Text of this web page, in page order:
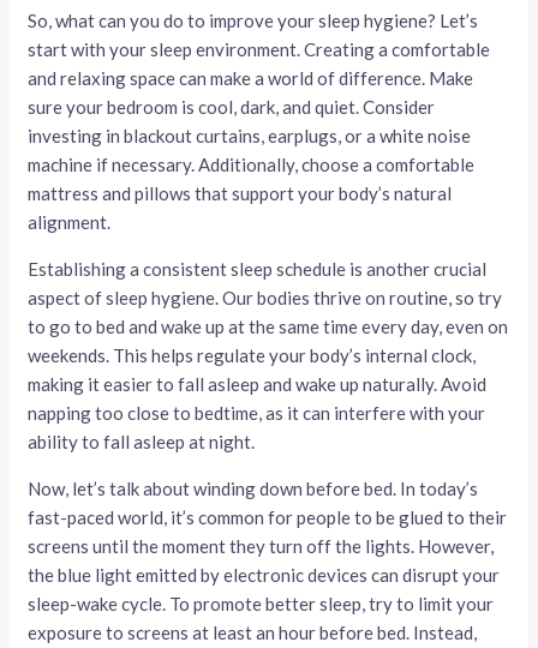
So, what can you do to improve your sleep hygiene? Let’s
start with your sleep environment. Creating a comfortable
and relaxing space can make a world of difference. Make
sure your bedroom is cool, dark, and quiet. Consider
investing in blackout curtains, earplugs, or a white noise
machine if necessary. Additionally, choose a comfortable
mattress and pillows that support your body’s natural
alignment.
Establishing a consistent sleep schedule is another crucial
aspect of sleep hygiene. Our bodies thrive on routine, so try
to go to bed and wake up at the same time every day, even on
weekends. This helps regulate your body’s internal clock,
making it easier to fall asleep and wake up naturally. Avoid
napping too close to bedtime, as it can interfere with your
ability to fall asleep at night.
Now, let’s talk about winding down before bed. In today’s
fast-paced world, it’s common for people to be glued to their
screens until the moment they turn off the lights. However,
the blue light emitted by electronic devices can disrupt your
sleep-wake cycle. To promote better sleep, try to limit your
exposure to screens at least an hour before bed. Instead,